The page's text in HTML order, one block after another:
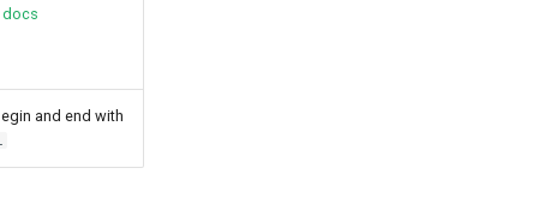
docs
and end with